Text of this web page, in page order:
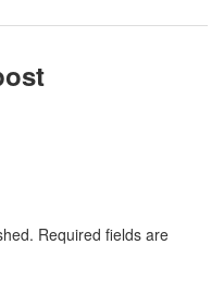
Required fields are